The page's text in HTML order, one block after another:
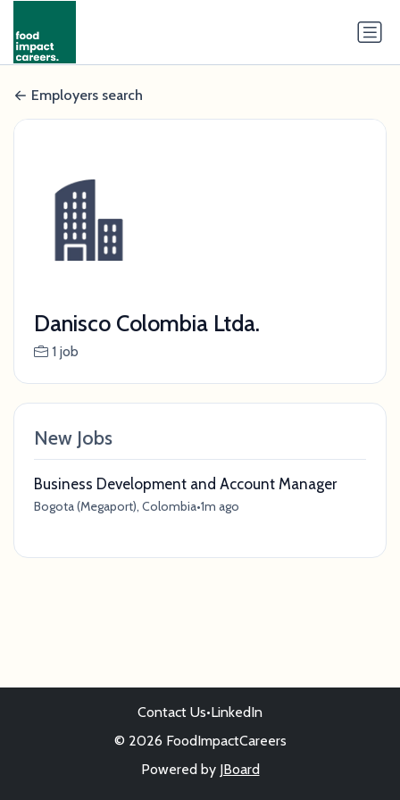
Employers search
Danisco Colombia Ltda.
1 job
New Jobs
Business Development and Account Manager
Bogota (Megaport), Colombia•1m ago
Contact Us•LinkedIn
© 2026 FoodImpactCareers
Powered by JBoard